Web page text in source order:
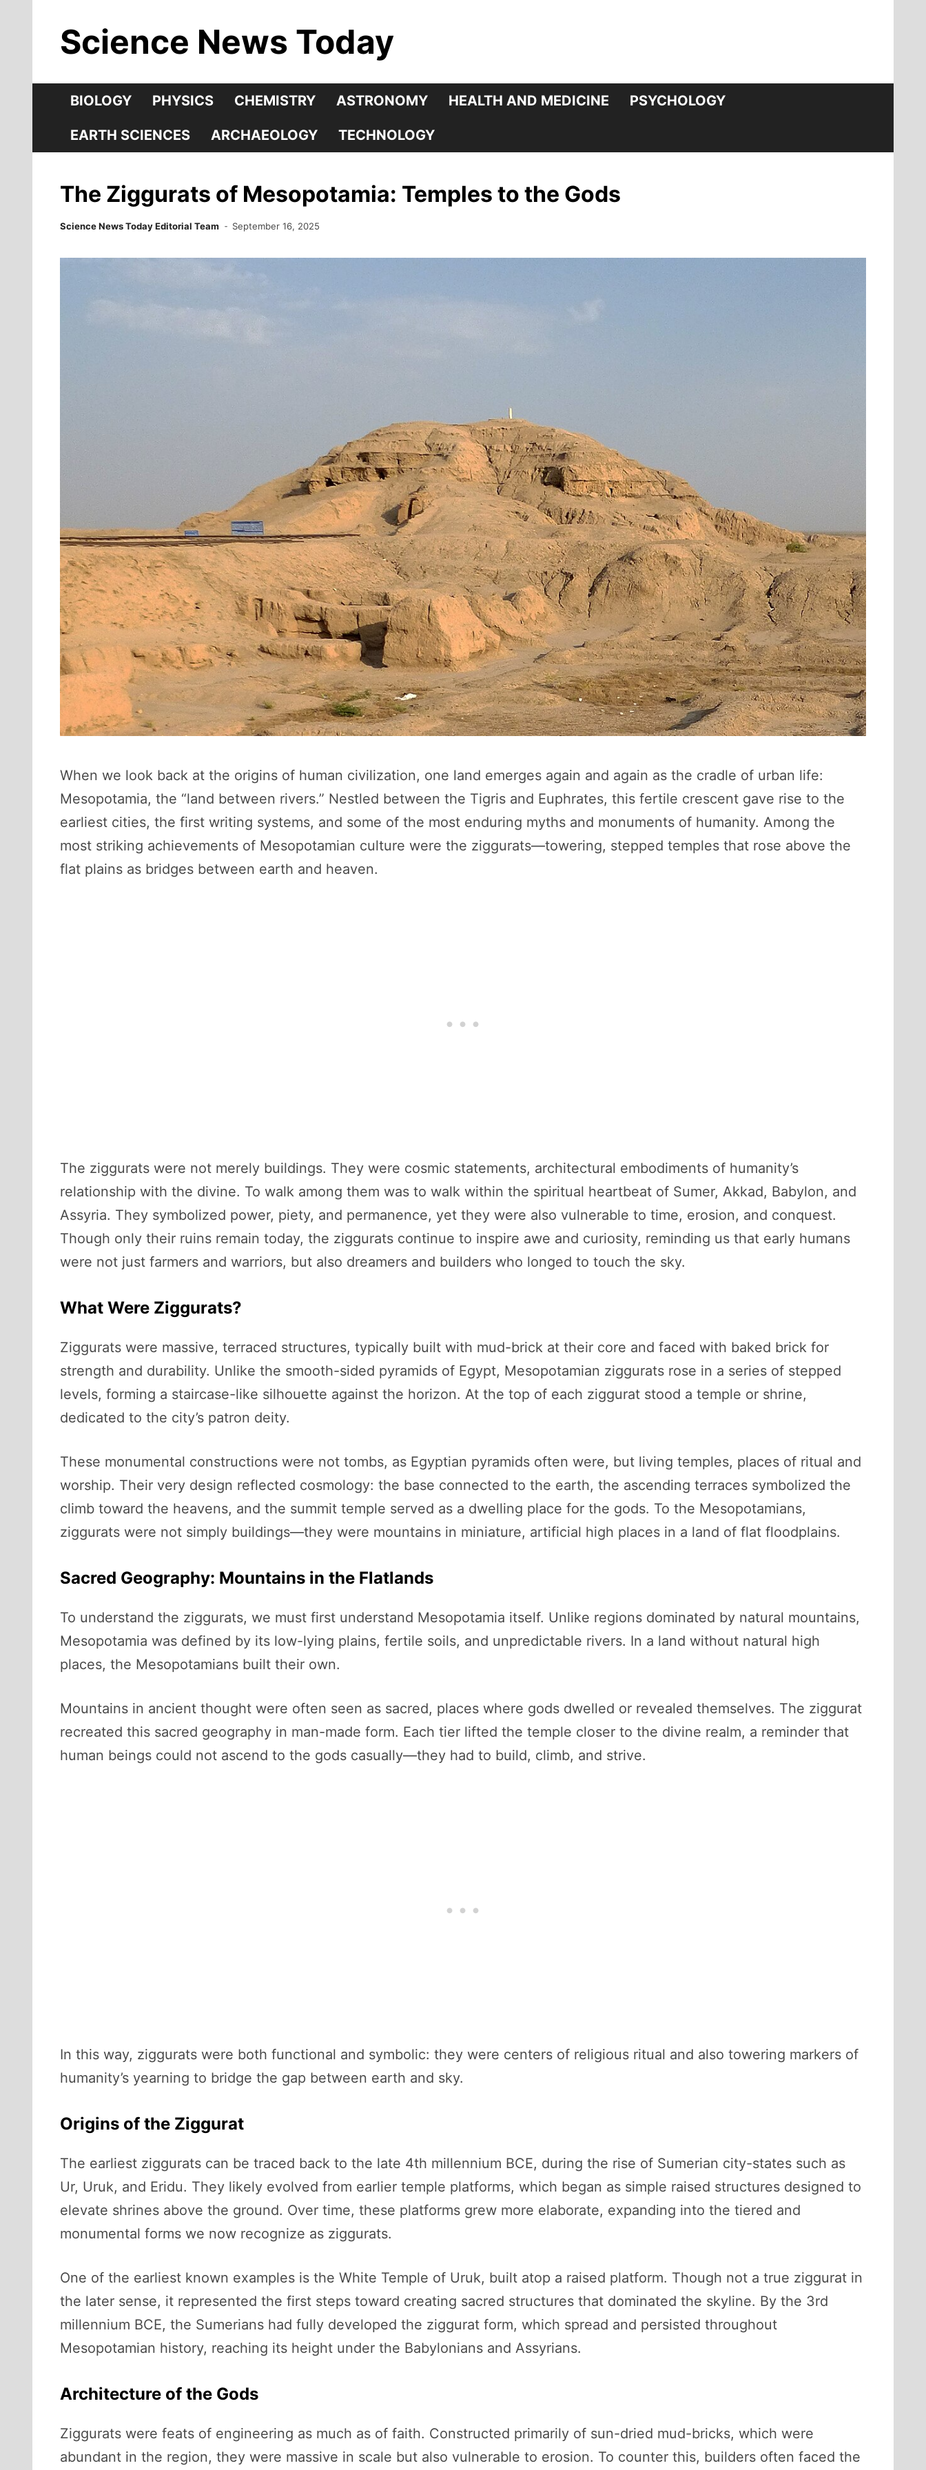
contentScience News Today
BIOLOGY PHYSICS CHEMISTRY ASTRONOMY HEALTH AND MEDICINE PSYCHOLOGY
EARTH SCIENCES ARCHAEOLOGY TECHNOLOGY
The Ziggurats of Mesopotamia: Temples to the Gods
Science News Today Editorial Team September 16, 2025
When we look back at the origins of human civilization, one land emerges again and again as the cradle of urban life:
Mesopotamia, the “land between rivers.” Nestled between the Tigris and Euphrates, this fertile crescent gave rise to the
earliest cities, the first writing systems, and some of the most enduring myths and monuments of humanity. Among the
most striking achievements of Mesopotamian culture were the ziggurats—towering, stepped temples that rose above the
flat plains as bridges between earth and heaven.
The ziggurats were not merely buildings. They were cosmic statements, architectural embodiments of humanity’s
relationship with the divine. To walk among them was to walk within the spiritual heartbeat of Sumer, Akkad, Babylon, and
Assyria. They symbolized power, piety, and permanence, yet they were also vulnerable to time, erosion, and conquest.
Though only their ruins remain today, the ziggurats continue to inspire awe and curiosity, reminding us that early humans
were not just farmers and warriors, but also dreamers and builders who longed to touch the sky.
What Were Ziggurats?
Ziggurats were massive, terraced structures, typically built with mud-brick at their core and faced with baked brick for
strength and durability. Unlike the smooth-sided pyramids of Egypt, Mesopotamian ziggurats rose in a series of stepped
levels, forming a staircase-like silhouette against the horizon. At the top of each ziggurat stood a temple or shrine,
dedicated to the city’s patron deity.
These monumental constructions were not tombs, as Egyptian pyramids often were, but living temples, places of ritual and
worship. Their very design reflected cosmology: the base connected to the earth, the ascending terraces symbolized the
climb toward the heavens, and the summit temple served as a dwelling place for the gods. To the Mesopotamians,
ziggurats were not simply buildings—they were mountains in miniature, artificial high places in a land of flat floodplains.
Sacred Geography: Mountains in the Flatlands
To understand the ziggurats, we must first understand Mesopotamia itself. Unlike regions dominated by natural mountains,
Mesopotamia was defined by its low-lying plains, fertile soils, and unpredictable rivers. In a land without natural high
places, the Mesopotamians built their own.
Mountains in ancient thought were often seen as sacred, places where gods dwelled or revealed themselves. The ziggurat
recreated this sacred geography in man-made form. Each tier lifted the temple closer to the divine realm, a reminder that
human beings could not ascend to the gods casually—they had to build, climb, and strive.
In this way, ziggurats were both functional and symbolic: they were centers of religious ritual and also towering markers of
humanity’s yearning to bridge the gap between earth and sky.
Origins of the Ziggurat
The earliest ziggurats can be traced back to the late 4th millennium BCE, during the rise of Sumerian city-states such as
Ur, Uruk, and Eridu. They likely evolved from earlier temple platforms, which began as simple raised structures designed to
elevate shrines above the ground. Over time, these platforms grew more elaborate, expanding into the tiered and
monumental forms we now recognize as ziggurats.
One of the earliest known examples is the White Temple of Uruk, built atop a raised platform. Though not a true ziggurat in
the later sense, it represented the first steps toward creating sacred structures that dominated the skyline. By the 3rd
millennium BCE, the Sumerians had fully developed the ziggurat form, which spread and persisted throughout
Mesopotamian history, reaching its height under the Babylonians and Assyrians.
Architecture of the Gods
Ziggurats were feats of engineering as much as of faith. Constructed primarily of sun-dried mud-bricks, which were
abundant in the region, they were massive in scale but also vulnerable to erosion. To counter this, builders often faced the